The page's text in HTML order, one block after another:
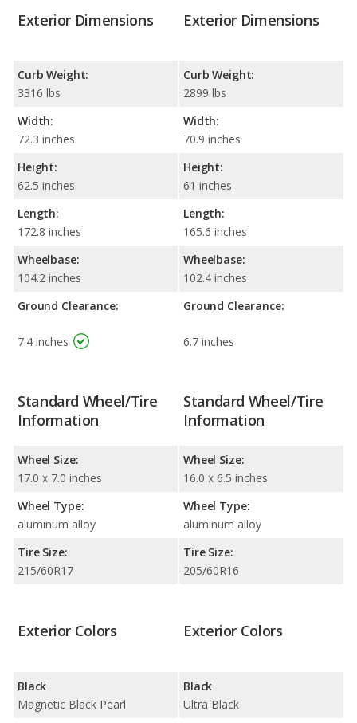
Exterior Dimensions
Curb Weight:
3316 lbs
Width:
72.3 inches
Height:
62.5 inches
Length:
172.8 inches
Wheelbase:
104.2 inches
Ground Clearance:
7.4 inches
Exterior Dimensions
Curb Weight:
2899 lbs
Width:
70.9 inches
Height:
61 inches
Length:
165.6 inches
Wheelbase:
102.4 inches
Ground Clearance:
6.7 inches
Standard Wheel/Tire
Information
Wheel Size:
17.0 x 7.0 inches
Wheel Type:
aluminum alloy
Tire Size:
215/60R17
Standard Wheel/Tire
Information
Wheel Size:
16.0 x 6.5 inches
Wheel Type:
aluminum alloy
Tire Size:
205/60R16
Exterior Colors
Black
Magnetic Black Pearl
Exterior Colors
Black
Ultra Black